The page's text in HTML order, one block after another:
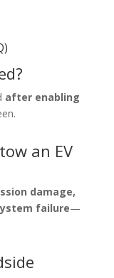
after enabling
an EV
damage,
failure—